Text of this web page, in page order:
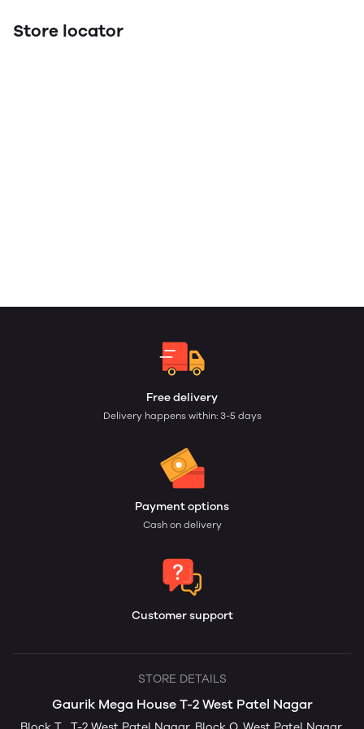
Store locator
Free delivery
Delivery happens within: 3-5 days
Payment options
Cash on delivery
Customer support
STORE DETAILS
Gaurik Mega House T-2 West Patel Nagar